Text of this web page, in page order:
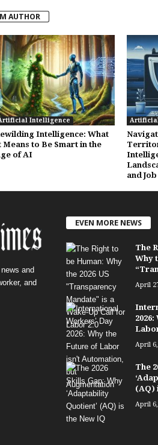
AUTHOR
Intelligence
Intelligence: What
Means to Be Smart in the
of AI
and
and
and
EVEN MORE NEWS
The
Why
April
April
The
(AQ)
April